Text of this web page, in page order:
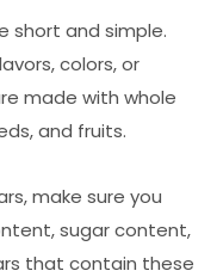
short and simple.
colors, or
made with whole
and fruits.
make sure you
sugar content,
that contain these